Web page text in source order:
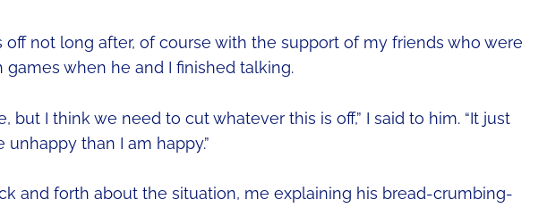
not long after, of course with the support of my friends who were
when he and I finished talking.
but I think we need to cut whatever this is off,” I said to him. “It just
unhappy than I am happy.”
and forth about the situation, me explaining his bread-crumbing-